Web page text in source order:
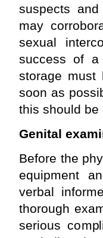
suspects
may
sexual
success of a
storage must
soon as
this should be
Genital
Before the
equipment
verbal
thorough
serious